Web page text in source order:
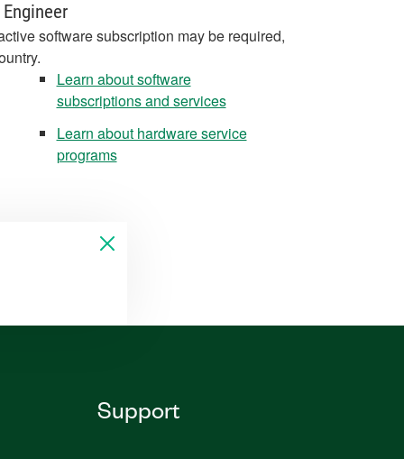
software subscription may be required,
Learn about software
subscriptions and services
Learn about hardware service
programs
Support